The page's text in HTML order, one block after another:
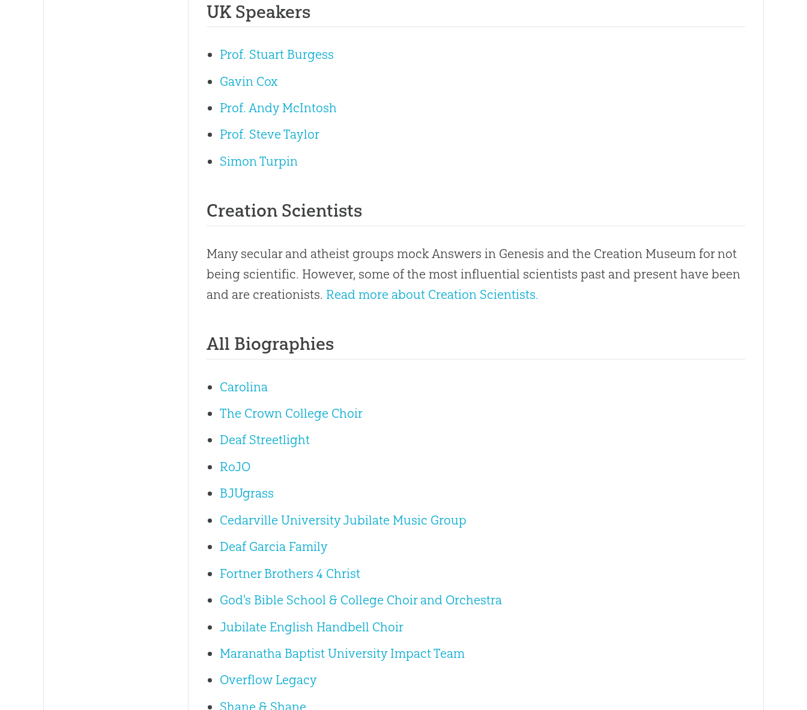
UK Speakers
Prof. Stuart Burgess
Gavin Cox
Prof. Andy McIntosh
Prof. Steve Taylor
Simon Turpin
Creation Scientists
Many secular and atheist groups mock Answers in Genesis and the Creation Museum for not
being scientific. However, some of the most influential scientists past and present have been
and are creationists. Read more about Creation Scientists.
All Biographies
Carolina
The Crown College Choir
Deaf Streetlight
RoJO
BJUgrass
Cedarville University Jubilate Music Group
Deaf Garcia Family
Fortner Brothers 4 Christ
God's Bible School & College Choir and Orchestra
Jubilate English Handbell Choir
Maranatha Baptist University Impact Team
Overflow Legacy
Shane & Shane